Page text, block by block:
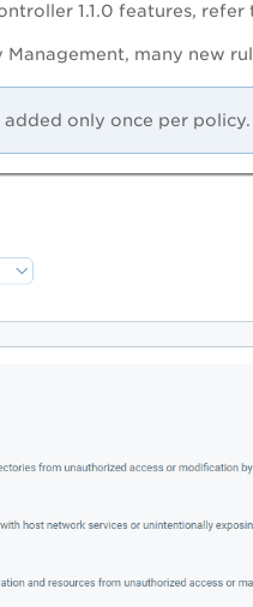
1.1.0 features, refer
many new
added only once per